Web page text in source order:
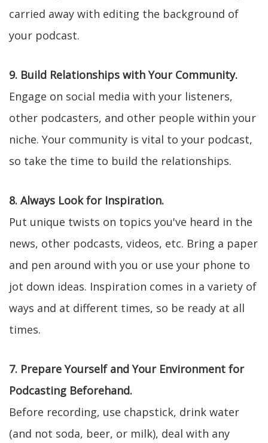
carried away with editing the background of
your podcast.
9. Build Relationships with Your Community.
Engage on social media with your listeners,
other podcasters, and other people within your
niche. Your community is vital to your podcast,
so take the time to build the relationships.
8. Always Look for Inspiration.
Put unique twists on topics you've heard in the
news, other podcasts, videos, etc. Bring a paper
and pen around with you or use your phone to
jot down ideas. Inspiration comes in a variety of
ways and at different times, so be ready at all
times.
7. Prepare Yourself and Your Environment for
Podcasting Beforehand.
Before recording, use chapstick, drink water
(and not soda, beer, or milk), deal with any